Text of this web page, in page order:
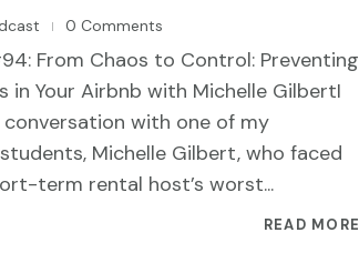
| 0 Comments
From Chaos to Control: Preventing
in Your Airbnb with Michelle GilbertI
with one of my
Michelle Gilbert, who faced
term rental host’s worst...
READ MORE